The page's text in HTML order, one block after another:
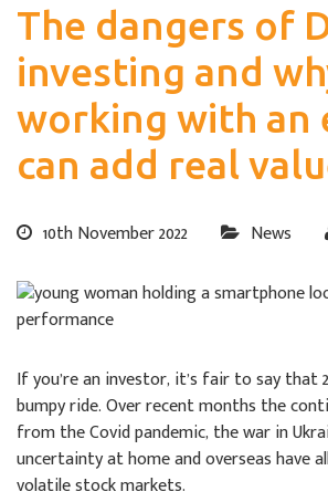
The dangers of
investing and
working with an
can add real
10th November 2022 News
If you’re an investor, it’s fair to say that
bumpy ride. Over recent months the
from the Covid pandemic, the war in
uncertainty at home and overseas have
volatile stock markets.